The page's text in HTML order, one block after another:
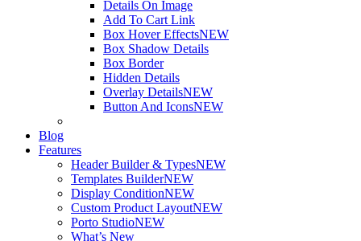
Details On Image
Add To Cart Link
Box Hover EffectsNEW
Box Shadow Details
Box Border
Hidden Details
Overlay DetailsNEW
Button And IconsNEW
Blog
Features
Header Builder & TypesNEW
Templates BuilderNEW
Display ConditionNEW
Custom Product LayoutNEW
Porto StudioNEW
What’s New